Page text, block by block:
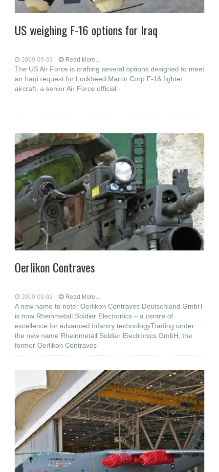
US weighing F-16 options for Iraq
2009-09-03 Read More...
The US Air Force is crafting several options designed to meet
an Iraqi request for Lockheed Martin Corp F-16 fighter
aircraft, a senior Air Force official
Oerlikon Contraves
2009-09-02 Read More...
A new name to note: Oerlikon Contraves Deutschland GmbH
is now Rheinmetall Soldier Electronics – a centre of
excellence for advanced infantry technologyTrading under
the new name Rheinmetall Soldier Electronics GmbH, the
former Oerlikon Contraves